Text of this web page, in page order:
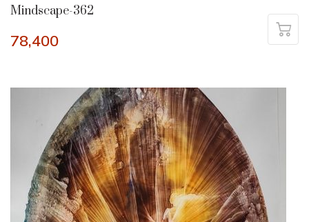
Mindscape-362
78,400